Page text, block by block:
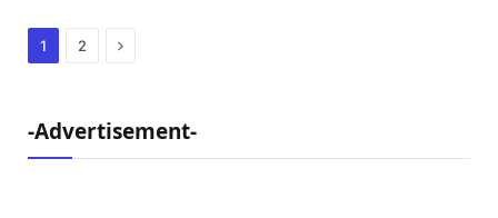
1 2 Next
-Advertisement-